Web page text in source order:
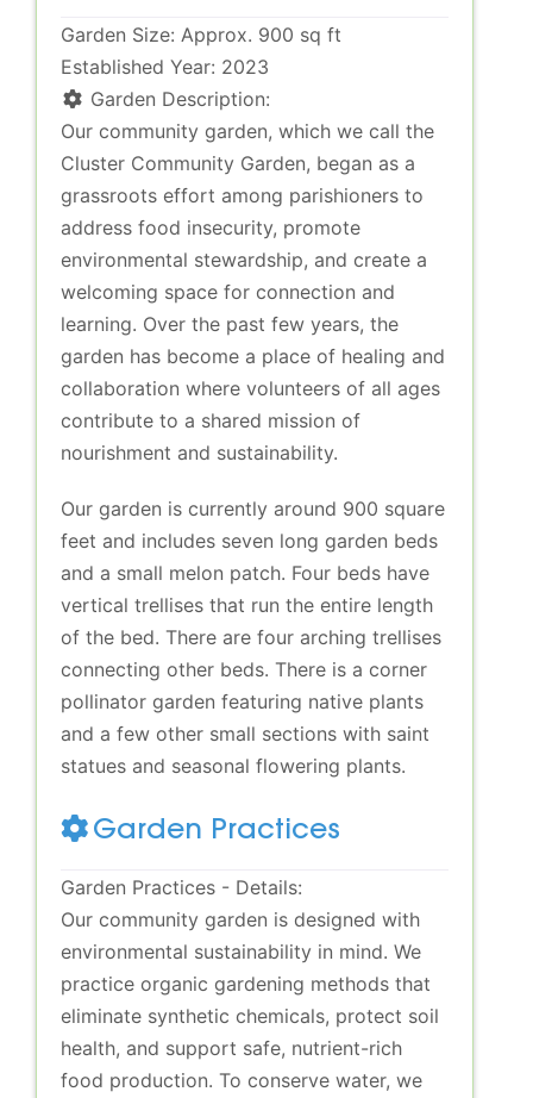
Garden Size: Approx. 900 sq ft
Established Year: 2023
Garden Description:
Our community garden, which we call the
Cluster Community Garden, began as a
grassroots effort among parishioners to
address food insecurity, promote
environmental stewardship, and create a
welcoming space for connection and
learning. Over the past few years, the
garden has become a place of healing and
collaboration where volunteers of all ages
contribute to a shared mission of
nourishment and sustainability.
Our garden is currently around 900 square
feet and includes seven long garden beds
and a small melon patch. Four beds have
vertical trellises that run the entire length
of the bed. There are four arching trellises
connecting other beds. There is a corner
pollinator garden featuring native plants
and a few other small sections with saint
statues and seasonal flowering plants.
Garden Practices
Garden Practices - Details:
Our community garden is designed with
environmental sustainability in mind. We
practice organic gardening methods that
eliminate synthetic chemicals, protect soil
health, and support safe, nutrient-rich
food production. To conserve water, we